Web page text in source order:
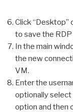
Click “Desktop”
to save the
In the main
the new
VM.
Enter the
optionally select
option and then